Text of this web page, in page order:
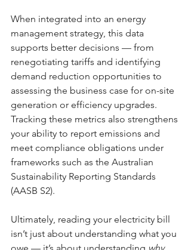
When integrated into an energy
management strategy, this data
supports better decisions — from
renegotiating tariffs and identifying
demand reduction opportunities to
assessing the business case for on-site
generation or efficiency upgrades.
Tracking these metrics also strengthens
your ability to report emissions and
meet compliance obligations under
frameworks such as the Australian
Sustainability Reporting Standards
(AASB S2).
Ultimately, reading your electricity bill
isn’t just about understanding what you